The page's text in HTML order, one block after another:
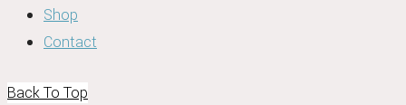
Shop
Contact
Back To Top